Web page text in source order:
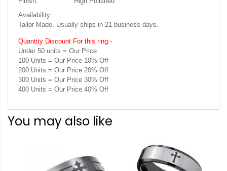
Availability:
Tailor Made. Usually ships in 21 business days.
Quantity Discount For this ring:-
Under 50 units = Our Price
100 Units = Our Price 10% Off
200 Units = Our Price 20% Off
300 Units = Our Price 30% Off
400 Units = Our Price 40% Off
You may also like